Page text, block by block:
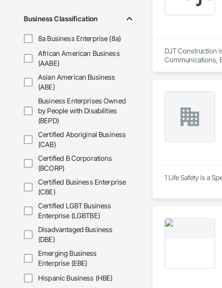
Business Classification
8a Business Enterprise (8a)
African American Business
(AABE)
Asian American Business
(ABE)
Business Enterprises Owned
by People with Disabilities
(BEPD)
Certified Aboriginal Business
(CAB)
Certified B Corporations
(BCORP)
Certified Business Enterprise
(CBE)
Certified LGBT Business
Enterprise (LGBTBE)
Disadvantaged Business
(DBE)
Emerging Business
Enterprise (EBE)
Hispanic Business (HBE)
Telenet VoIP Inc.
systems including
DJT Construction
Communications,
and Storefronts,
Gates, Fiber
Fireplaces and
Glass and
Ventilating and
Landscaping,
Gypsum Board,
Tiling,
Roofing, Sheet
Glass Doors,
Doors and
Shingle Siding,
1 Life Safety is a